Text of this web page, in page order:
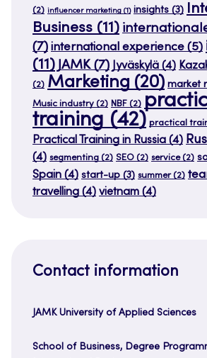
(2) influencer marketing (1) insights (3)
Business (11)
(7) international experience (5)
(11) JAMK(7) Jyväskylä (4)
(2) Marketing (20) market
Music industry (2) NBF (2)
training (42) practical
Practical Training in Russia (4)
(4) segmenting (2) SEO (2) service(2)
Spain (4) start-up (3) summer(2)
travelling (4) vietnam (4)
Contact information
JAMK University of Applied Sciences
School of Business, Degree